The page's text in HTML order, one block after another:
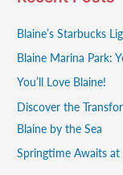
Blaine’s Starbucks
Blaine Marina Park:
You’ll Love Blaine!
Discover the
Blaine by the Sea
Springtime Awaits at